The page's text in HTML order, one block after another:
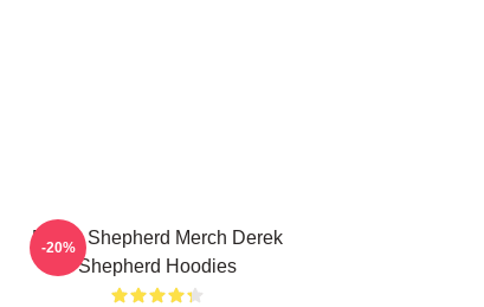
Derek Shepherd Merch Derek
Shepherd Hoodies
-20%